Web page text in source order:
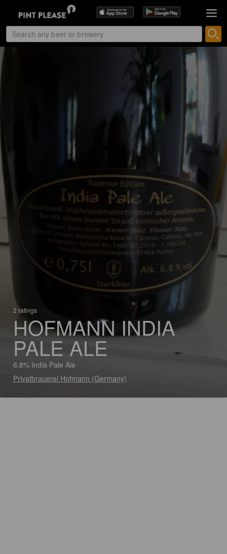
2 ratings
HOFMANN INDIA
PALE ALE
6.8% India Pale Ale
Privatbrauerei Hofmann (Germany)